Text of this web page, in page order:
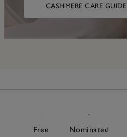
CASHMERE CARE GUIDE
Free
Nominated